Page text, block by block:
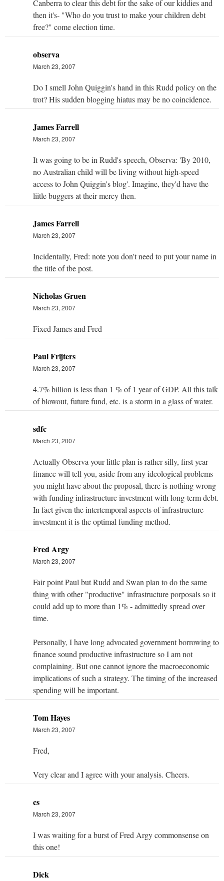
Canberra to clear this debt for the sake of our kiddies and
then it's- "Who do you trust to make your children debt
free?" come election time.
observa
March 23, 2007
Do I smell John Quiggin's hand in this Rudd policy on the
trot? His sudden blogging hiatus may be no coincidence.
James Farrell
March 23, 2007
It was going to be in Rudd's speech, Observa: 'By 2010,
no Australian child will be living without high-speed
access to John Quiggin's blog'. Imagine, they'd have the
liitle buggers at their mercy then.
James Farrell
March 23, 2007
Incidentally, Fred: note you don't need to put your name in
the title of tbe post.
Nicholas Gruen
March 23, 2007
Fixed James and Fred
Paul Frijters
March 23, 2007
4.7% billion is less than 1 % of 1 year of GDP. All this talk
of blowout, future fund, etc. is a storm in a glass of water.
sdfc
March 23, 2007
Actually Observa your little plan is rather silly, first year
finance will tell you, aside from any ideological problems
you might have about the proposal, there is nothing wrong
with funding infrastructure investment with long-term debt.
In fact given the intertemporal aspects of infrastructure
investment it is the optimal funding method.
Fred Argy
March 23, 2007
Fair point Paul but Rudd and Swan plan to do the same
thing with other "productive" infrastructure porposals so it
could add up to more than 1% - admittedly spread over
time.
Personally, I have long advocated government borrowing to
finance sound productive infrastructure so I am not
complaining. But one cannot ignore the macroeconomic
implications of such a strategy. The timing of the increased
spending will be important.
Tom Hayes
March 23, 2007
Fred,
Very clear and I agree with your analysis. Cheers.
cs
March 23, 2007
I was waiting for a burst of Fred Argy commonsense on
this one!
Dick